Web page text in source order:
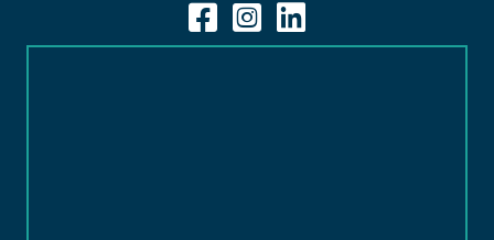
FacebookInstagramLinkedin